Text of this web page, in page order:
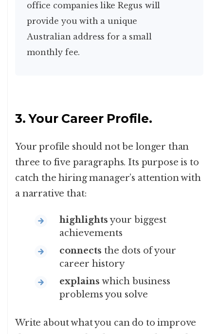
office companies like Regus will
provide you with a unique
Australian address for a small
monthly fee.
3. Your Career Profile.
Your profile should not be longer than
three to five paragraphs. Its purpose is to
catch the hiring manager’s attention with
a narrative that:
highlightsyour biggest
achievements
connects the dots of your
career history
explains which business
problems you solve
Write about what you can do to improve